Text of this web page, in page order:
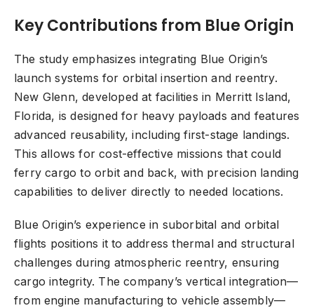
Key Contributions from Blue Origin
The study emphasizes integrating Blue Origin’s
launch systems for orbital insertion and reentry.
New Glenn, developed at facilities in Merritt Island,
Florida, is designed for heavy payloads and features
advanced reusability, including first-stage landings.
This allows for cost-effective missions that could
ferry cargo to orbit and back, with precision landing
capabilities to deliver directly to needed locations.
Blue Origin’s experience in suborbital and orbital
flights positions it to address thermal and structural
challenges during atmospheric reentry, ensuring
cargo integrity. The company’s vertical integration—
from engine manufacturing to vehicle assembly—